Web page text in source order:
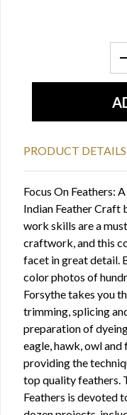
PRODUCT DETAILS
Focus On Feathers:
Indian Feather Craft
work skills are a
craftwork, and this
facet in great detail.
color photos of
Forsythe takes you
trimming, splicing
preparation of
eagle, hawk, owl
providing the
top quality feathers.
Feathers is devoted